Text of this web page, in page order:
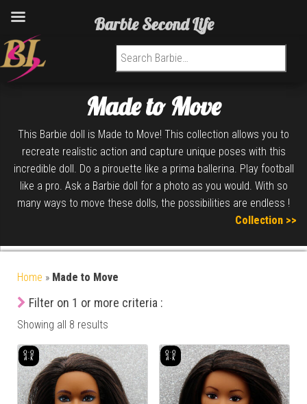
Search for:
Made to Move
This Barbie doll is Made to Move! This collection allows you to
recreate realistic action and capture unique poses with this
incredible doll. Do a pirouette like a prima ballerina. Play football
like a pro. Ask a Barbie doll for a photo as you would. With so
many ways to move these dolls, the possibilities are endless !
Collection >>
Home » Made to Move
Filter on 1 or more criteria :
Showing all 8 results
Barbie Second Life